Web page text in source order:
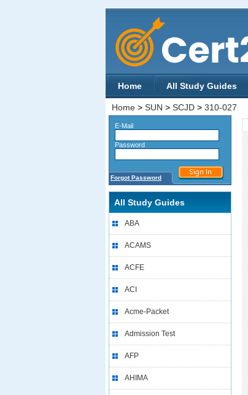
Home All Study Guides
Home > SUN > SCJD > 310-027
E-Mail
Password
Forgot Password
All Study Guides
ABA
ACAMS
ACFE
ACI
Acme-Packet
Admission Test
AFP
AHIMA